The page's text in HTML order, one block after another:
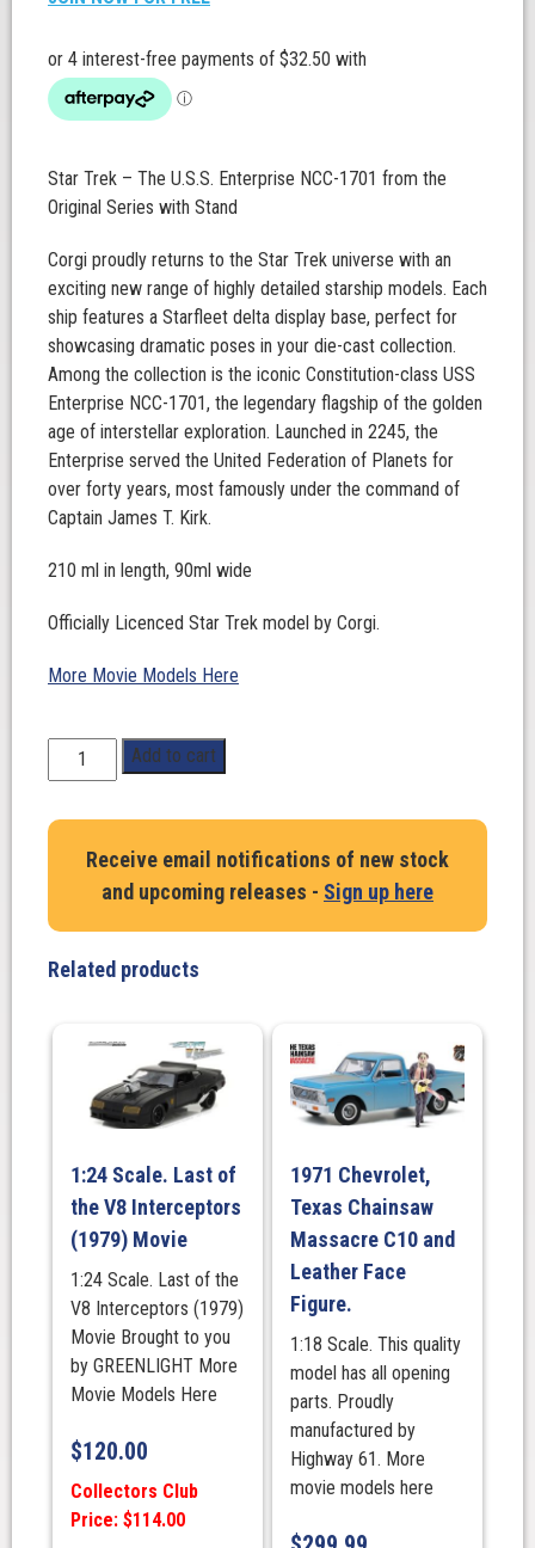
Star Trek – The U.S.S. Enterprise NCC-1701 from the
Original Series with Stand
Corgi proudly returns to the Star Trek universe with an
exciting new range of highly detailed starship models. Each
ship features a Starfleet delta display base, perfect for
showcasing dramatic poses in your die-cast collection.
Among the collection is the iconic Constitution-class USS
Enterprise NCC-1701, the legendary flagship of the golden
age of interstellar exploration. Launched in 2245, the
Enterprise served the United Federation of Planets for
over forty years, most famously under the command of
Captain James T. Kirk.
210 ml in length, 90ml wide
Officially Licenced Star Trek model by Corgi.
More Movie Models Here
Trek
The
U.S.S.
Enterprise
NCC-
from
Original
quantity
Add to cart
Receive email notifications of new stock
and upcoming releases - Sign up here
Related products
1:24 Scale. Last of
the V8 Interceptors
(1979) Movie
1:24 Scale. Last of the
V8 Interceptors (1979)
Movie Brought to you
by GREENLIGHT More
Movie Models Here
$120.00
Collectors Club
Price: $114.00
1971 Chevrolet,
Texas Chainsaw
Massacre C10 and
Leather Face
Figure.
1:18 Scale. This quality
model has all opening
parts. Proudly
manufactured by
Highway 61. More
movie models here